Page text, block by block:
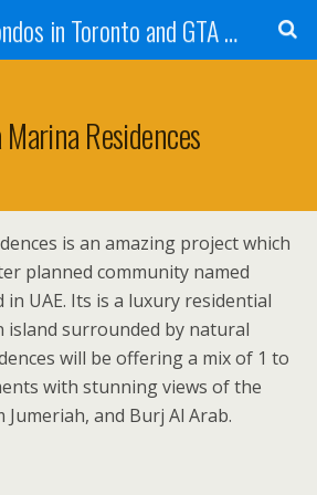
Buy new condos in Toronto and GTA with Team KBSingh
Marina Residences
is an amazing project which
planned community named
in UAE. Its is a luxury residential
island surrounded by natural
will be offering a mix of 1 to
with stunning views of the
Jumeriah, and Burj Al Arab.